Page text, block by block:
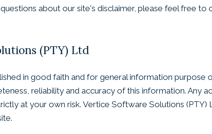
about our site's disclaimer, please feel free to
(PTY) Ltd
in good faith and for general information purpose
reliability and accuracy of this information. Any
at your own risk. Vertice Software Solutions